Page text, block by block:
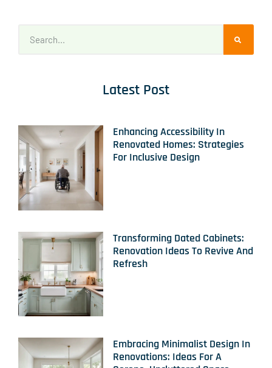
Latest Post
Enhancing Accessibility In
Renovated Homes: Strategies
For Inclusive Design
Transforming Dated Cabinets:
Renovation Ideas To Revive And
Refresh
Embracing Minimalist Design In
Renovations: Ideas For A